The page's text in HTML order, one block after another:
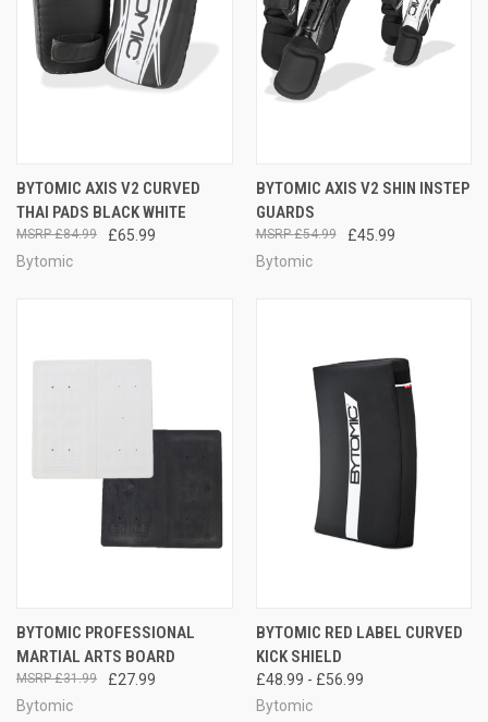
BYTOMIC AXIS V2 CURVED
THAI PADS BLACK WHITE
£65.99
£84.99
Bytomic
BYTOMIC AXIS V2 SHIN INSTEP
GUARDS
£45.99
£54.99
Bytomic
BYTOMIC PROFESSIONAL
MARTIAL ARTS BOARD
£27.99
£31.99
Bytomic
BYTOMIC RED LABEL CURVED
KICK SHIELD
£48.99 - £56.99
Bytomic